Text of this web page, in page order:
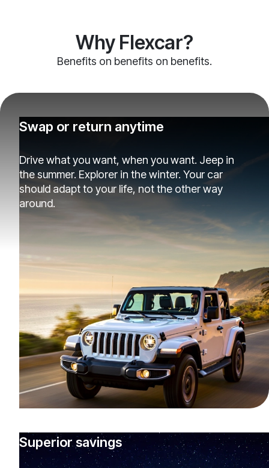
Why Flexcar?
Benefits on benefits on benefits.
Swap or return anytime
Drive what you want, when you want. Jeep in
the summer. Explorer in the winter. Your car
should adapt to your life, not the other way
around.
Superior savings